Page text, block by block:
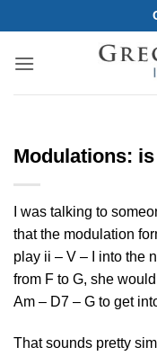
to
content
Modulations:
I was talking to
that the modulation
play ii – V – I into the
from F to G, she
Am – D7 – G to get
That sounds pretty